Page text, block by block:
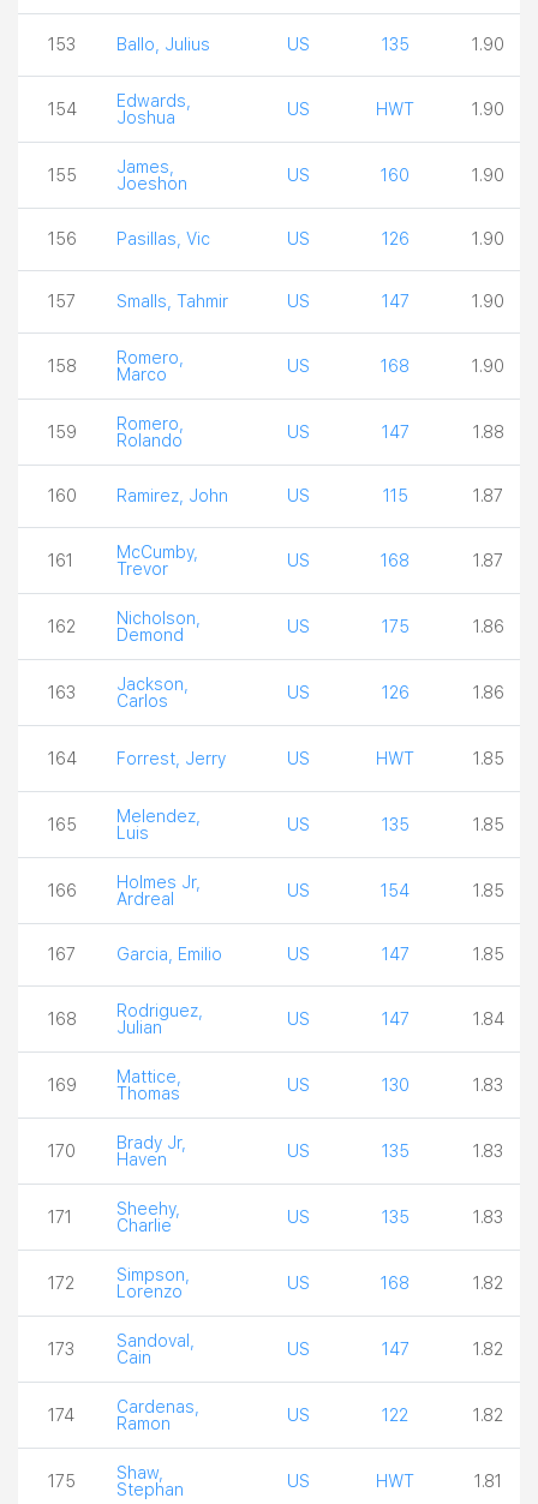
153 Ballo, Julius US 135 1.90
154
Edwards,
Joshua
US HWT 1.90
155
James,
Joeshon
US 160 1.90
156 Pasillas, Vic US 126 1.90
157 Smalls, Tahmir US 147 1.90
158
Romero,
Marco
US 168 1.90
159
Romero,
Rolando
US 147 1.88
160 Ramirez, John US 115 1.87
161
McCumby,
Trevor
US 168 1.87
162
Nicholson,
Demond
US 175 1.86
163
Jackson,
Carlos
US 126 1.86
164 Forrest, Jerry US HWT 1.85
165
Melendez,
Luis
US 135 1.85
166
Holmes Jr,
Ardreal
US 154 1.85
167 Garcia, Emilio US 147 1.85
168
Rodriguez,
Julian
US 147 1.84
169
Mattice,
Thomas
US 130 1.83
170
Brady Jr,
Haven
US 135 1.83
171
Sheehy,
Charlie
US 135 1.83
172
Simpson,
Lorenzo
US 168 1.82
173
Sandoval,
Cain
US 147 1.82
174
Cardenas,
Ramon
US 122 1.82
175
Shaw,
Stephan
US HWT 1.81